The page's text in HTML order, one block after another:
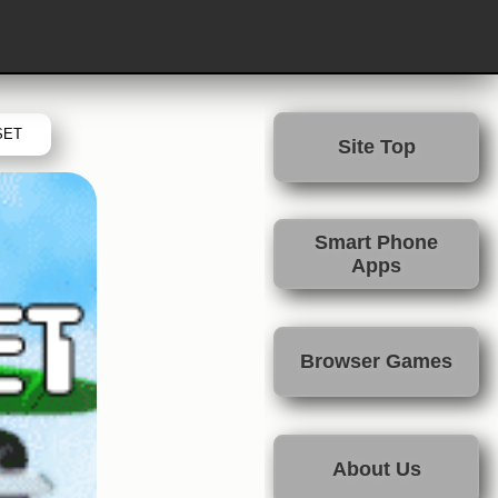
Site Top
Smart Phone
Apps
Browser Games
About Us